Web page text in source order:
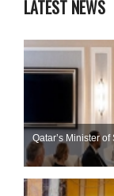
LATEST NEWS
Qatar’s Minister